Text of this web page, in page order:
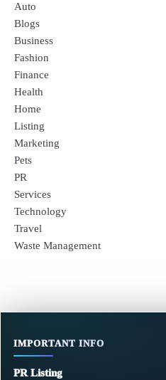
Auto
Blogs
Business
Fashion
Finance
Health
Home
Listing
Marketing
Pets
PR
Services
Technology
Travel
Waste Management
IMPORTANT INFO
PR Listing